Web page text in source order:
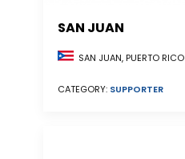
SAN JUAN
SAN JUAN, PUERTO RICO
CATEGORY: SUPPORTER